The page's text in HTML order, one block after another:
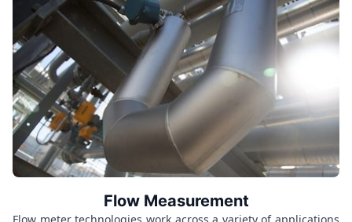
Flow Measurement